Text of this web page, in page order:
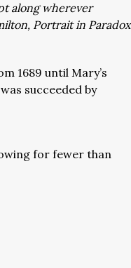
along wherever
Portrait in Paradox
1689 until Mary’s
succeeded by
for fewer than